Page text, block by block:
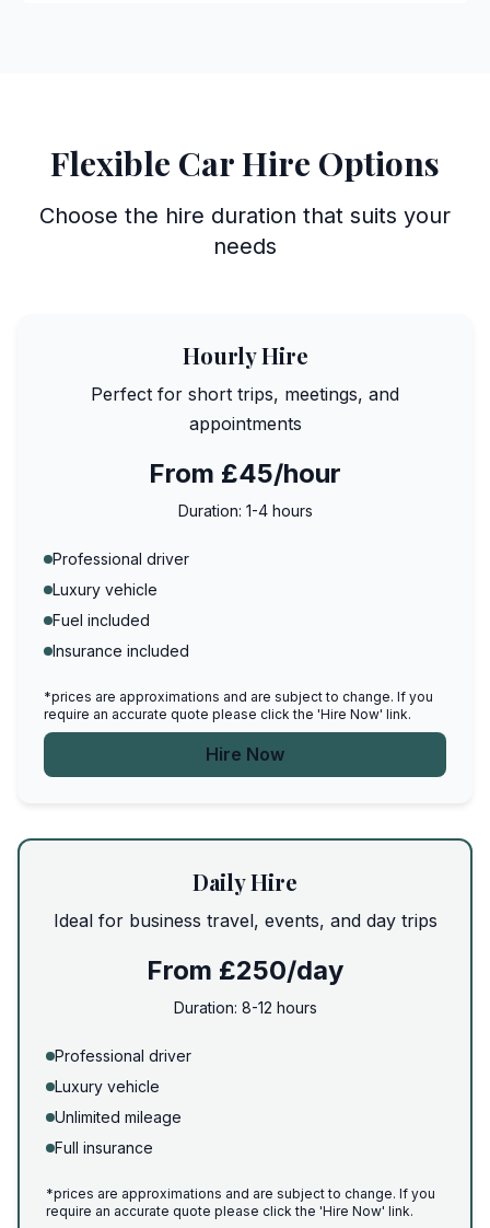
Flexible Car Hire Options
Choose the hire duration that suits your
needs
Hourly Hire
Perfect for short trips, meetings, and
appointments
From £45/hour
Duration: 1-4 hours
Professional driver
Luxury vehicle
Fuel included
Insurance included
*prices are approximations and are subject to change. If you
require an accurate quote please click the 'Hire Now' link.
Hire Now
Daily Hire
Ideal for business travel, events, and day trips
From £250/day
Duration: 8-12 hours
Professional driver
Luxury vehicle
Unlimited mileage
Full insurance
*prices are approximations and are subject to change. If you
require an accurate quote please click the 'Hire Now' link.